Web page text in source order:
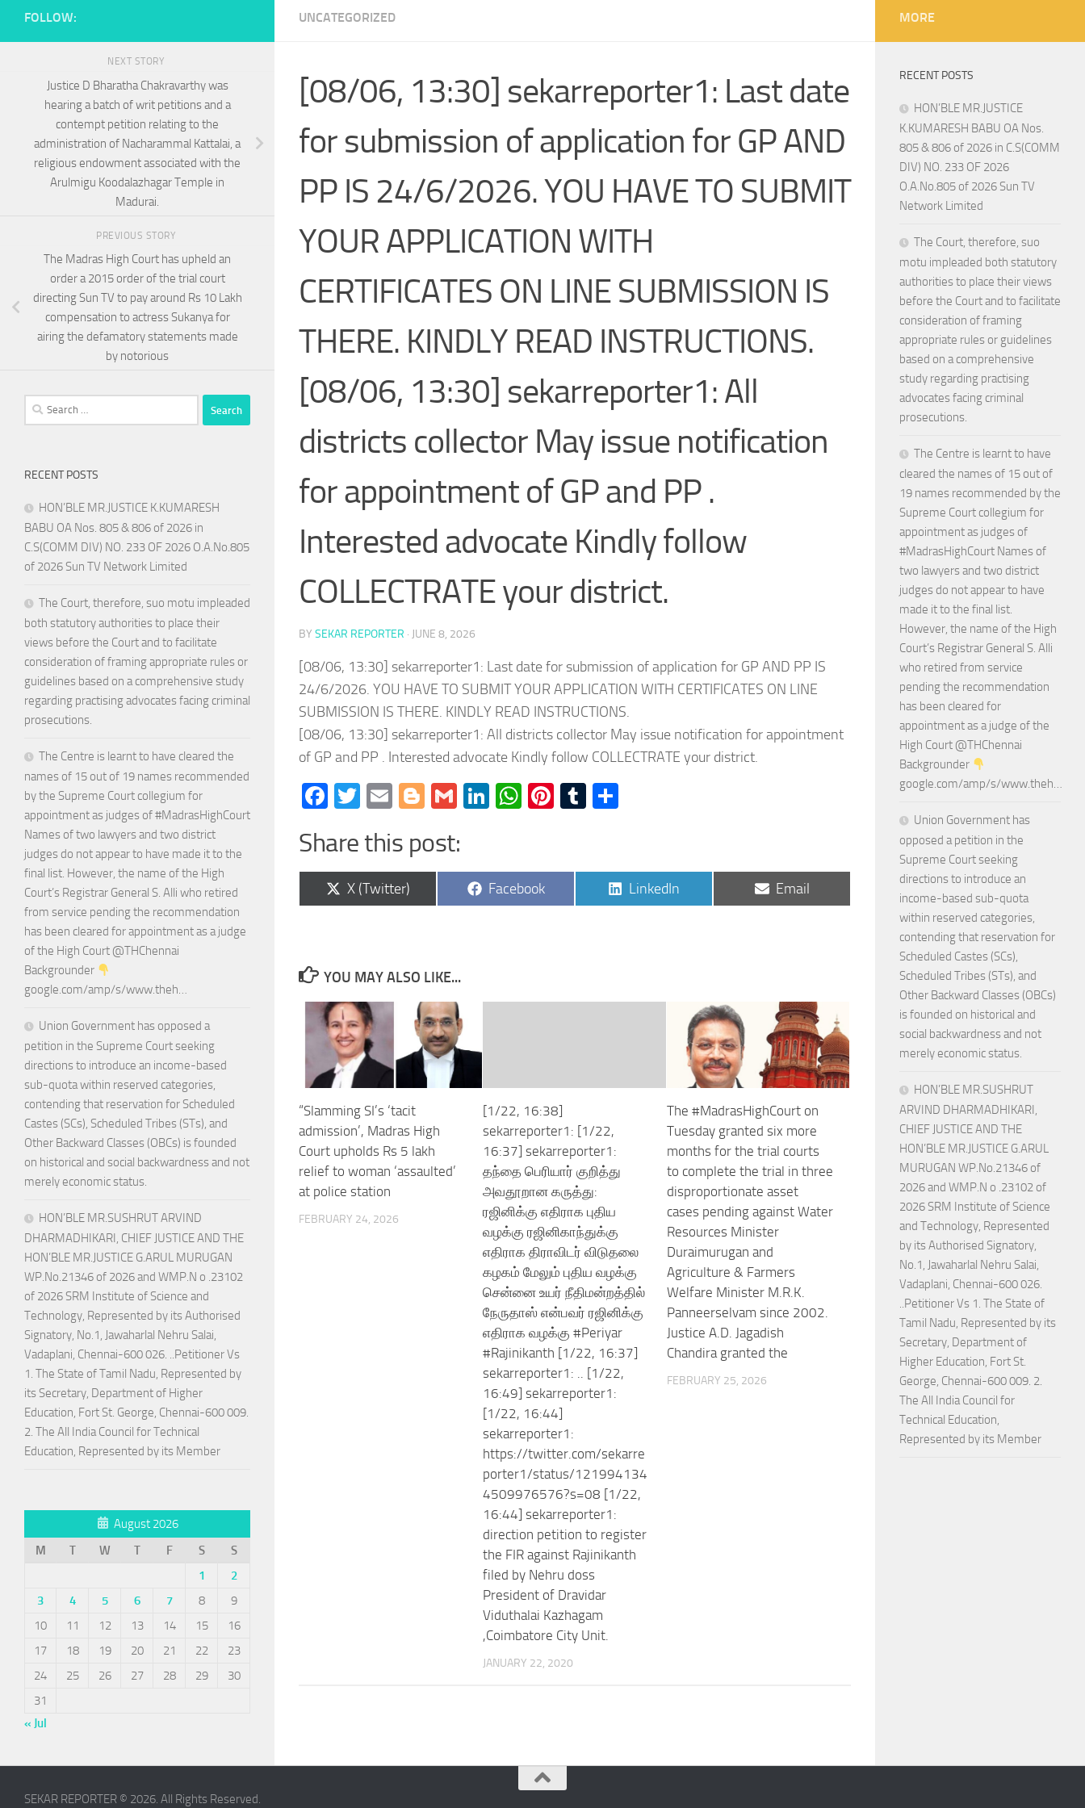
UNCATEGORIZED
[08/06, 13:30] sekarreporter1: Last date
for submission of application for GP AND
PP IS 24/6/2026. YOU HAVE TO SUBMIT
YOUR APPLICATION WITH
CERTIFICATES ON LINE SUBMISSION IS
THERE. KINDLY READ INSTRUCTIONS.
[08/06, 13:30] sekarreporter1: All
districts collector May issue notification
for appointment of GP and PP .
Interested advocate Kindly follow
COLLECTRATE your district.
BY SEKAR REPORTER · JUNE 8, 2026
[08/06, 13:30] sekarreporter1: Last date for submission of application for GP AND PP IS
24/6/2026. YOU HAVE TO SUBMIT YOUR APPLICATION WITH CERTIFICATES ON LINE
SUBMISSION IS THERE. KINDLY READ INSTRUCTIONS.
[08/06, 13:30] sekarreporter1: All districts collector May issue notification for appointment
of GP and PP . Interested advocate Kindly follow COLLECTRATE your district.
Facebook
Twitter
EmailBlogger
GmailLinkedIn
WhatsApp
Pinterest
Tumblr
Share this post:
Share
on
X (Twitter)
Share
on
Facebook
Share
on
LinkedIn
Share
on
Email
YOU MAY ALSO LIKE...
“Slamming SI’s ‘tacit
admission’, Madras High
Court upholds Rs 5 lakh
relief to woman ‘assaulted’
at police station
FEBRUARY 24, 2026
[1/22, 16:38]
sekarreporter1: [1/22,
16:37] sekarreporter1:
தந்தை பெரியார் குறித்து
அவதூறான கருத்து:
ரஜினிக்கு எதிராக புதிய
வழக்கு ரஜினிகாந்துக்கு
எதிராக திராவிடர் விடுதலை
கழகம் மேலும் புதிய வழக்கு
சென்னை உயர் நீதிமன்றத்தில்
நேருதாஸ் என்பவர் ரஜினிக்கு
எதிராக வழக்கு #Periyar
#Rajinikanth [1/22, 16:37]
sekarreporter1: .. [1/22,
16:49] sekarreporter1:
[1/22, 16:44]
sekarreporter1:
https://twitter.com/sekarre
porter1/status/121994134
4509976576?s=08 [1/22,
16:44] sekarreporter1:
direction petition to register
the FIR against Rajinikanth
filed by Nehru doss
President of Dravidar
Viduthalai Kazhagam
,Coimbatore City Unit.
JANUARY 22, 2020
The #MadrasHighCourt on
Tuesday granted six more
months for the trial courts
to complete the trial in three
disproportionate asset
cases pending against Water
Resources Minister
Duraimurugan and
Agriculture & Farmers
Welfare Minister M.R.K.
Panneerselvam since 2002.
Justice A.D. Jagadish
Chandira granted the
FEBRUARY 25, 2026
FOLLOW:
NEXT STORY
Justice D Bharatha Chakravarthy was
hearing a batch of writ petitions and a
contempt petition relating to the
administration of Nacharammal Kattalai, a
religious endowment associated with the
Arulmigu Koodalazhagar Temple in
Madurai.
PREVIOUS STORY
The Madras High Court has upheld an
order a 2015 order of the trial court
directing Sun TV to pay around Rs 10 Lakh
compensation to actress Sukanya for
airing the defamatory statements made
by notorious
Search
for:
RECENT POSTS
HON’BLE MR.JUSTICE K.KUMARESH
BABU OA Nos. 805 & 806 of 2026 in
C.S(COMM DIV) NO. 233 OF 2026 O.A.No.805
of 2026 Sun TV Network Limited
The Court, therefore, suo motu impleaded
both statutory authorities to place their
views before the Court and to facilitate
consideration of framing appropriate rules or
guidelines based on a comprehensive study
regarding practising advocates facing criminal
prosecutions.
The Centre is learnt to have cleared the
names of 15 out of 19 names recommended
by the Supreme Court collegium for
appointment as judges of #MadrasHighCourt
Names of two lawyers and two district
judges do not appear to have made it to the
final list. However, the name of the High
Court’s Registrar General S. Alli who retired
from service pending the recommendation
has been cleared for appointment as a judge
of the High Court @THChennai
Backgrounder
google.com/amp/s/www.theh…
Union Government has opposed a
petition in the Supreme Court seeking
directions to introduce an income-based
sub-quota within reserved categories,
contending that reservation for Scheduled
Castes (SCs), Scheduled Tribes (STs), and
Other Backward Classes (OBCs) is founded
on historical and social backwardness and not
merely economic status.
HON’BLE MR.SUSHRUT ARVIND
DHARMADHIKARI, CHIEF JUSTICE AND THE
HON’BLE MR.JUSTICE G.ARUL MURUGAN
WP.No.21346 of 2026 and WMP.N o .23102
of 2026 SRM Institute of Science and
Technology, Represented by its Authorised
Signatory, No.1, Jawaharlal Nehru Salai,
Vadaplani, Chennai-600 026. ..Petitioner Vs
1. The State of Tamil Nadu, Represented by
its Secretary, Department of Higher
Education, Fort St. George, Chennai-600 009.
2. The All India Council for Technical
Education, Represented by its Member
August 2026
M
T W T F S
S
1
2
3
4 5 6 7 8
9
10
11 12 13 14 15
16
17
18 19 20 21 22
23
24
25 26 27 28 29
30
31
« Jul
MORE
RECENT POSTS
HON’BLE MR.JUSTICE
K.KUMARESH BABU OA Nos.
805 & 806 of 2026 in C.S(COMM
DIV) NO. 233 OF 2026
O.A.No.805 of 2026 Sun TV
Network Limited
The Court, therefore, suo
motu impleaded both statutory
authorities to place their views
before the Court and to facilitate
consideration of framing
appropriate rules or guidelines
based on a comprehensive
study regarding practising
advocates facing criminal
prosecutions.
The Centre is learnt to have
cleared the names of 15 out of
19 names recommended by the
Supreme Court collegium for
appointment as judges of
#MadrasHighCourt Names of
two lawyers and two district
judges do not appear to have
made it to the final list.
However, the name of the High
Court’s Registrar General S. Alli
who retired from service
pending the recommendation
has been cleared for
appointment as a judge of the
High Court @THChennai
Backgrounder
google.com/amp/s/www.theh…
Union Government has
opposed a petition in the
Supreme Court seeking
directions to introduce an
income-based sub-quota
within reserved categories,
contending that reservation for
Scheduled Castes (SCs),
Scheduled Tribes (STs), and
Other Backward Classes (OBCs)
is founded on historical and
social backwardness and not
merely economic status.
HON’BLE MR.SUSHRUT
ARVIND DHARMADHIKARI,
CHIEF JUSTICE AND THE
HON’BLE MR.JUSTICE G.ARUL
MURUGAN WP.No.21346 of
2026 and WMP.N o .23102 of
2026 SRM Institute of Science
and Technology, Represented
by its Authorised Signatory,
No.1, Jawaharlal Nehru Salai,
Vadaplani, Chennai-600 026.
..Petitioner Vs 1. The State of
Tamil Nadu, Represented by its
Secretary, Department of
Higher Education, Fort St.
George, Chennai-600 009. 2.
The All India Council for
Technical Education,
Represented by its Member
SEKAR REPORTER © 2026. All Rights Reserved.